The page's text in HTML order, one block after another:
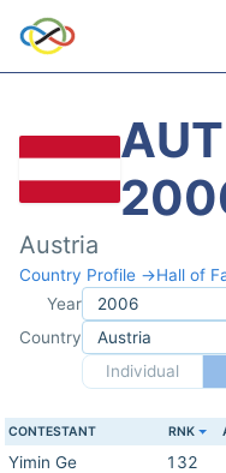
Austria
Country Profile →Hall of
Year
Country
Individual
CONTESTANT RNK
Yimin Ge 132